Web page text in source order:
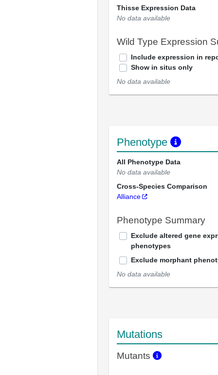
Thisse Expression Data
No data available
Wild Type Expression
Include expression in
Show in situs only
No data available
Phenotype
All Phenotype Data
No data available
Cross-Species Comparison
Alliance
Phenotype Summary
Exclude altered gene
phenotypes
Exclude morphant
No data available
Mutations
Mutants